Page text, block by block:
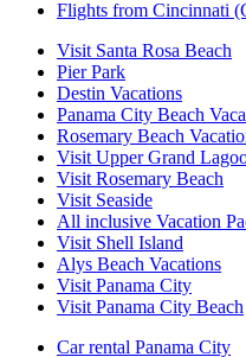
Flights from Cincinnati
Visit Santa Rosa Beach
Pier Park
Destin Vacations
Panama City Beach
Rosemary Beach
Visit Upper Grand
Visit Rosemary Beach
Visit Seaside
All inclusive Vacation
Visit Shell Island
Alys Beach Vacations
Visit Panama City
Visit Panama City Beach
Car rental Panama City